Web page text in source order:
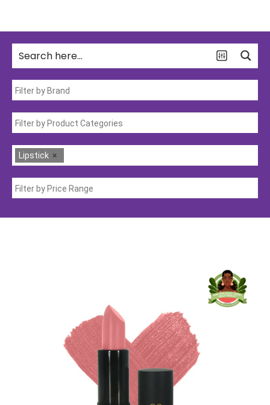
×
Lipstick